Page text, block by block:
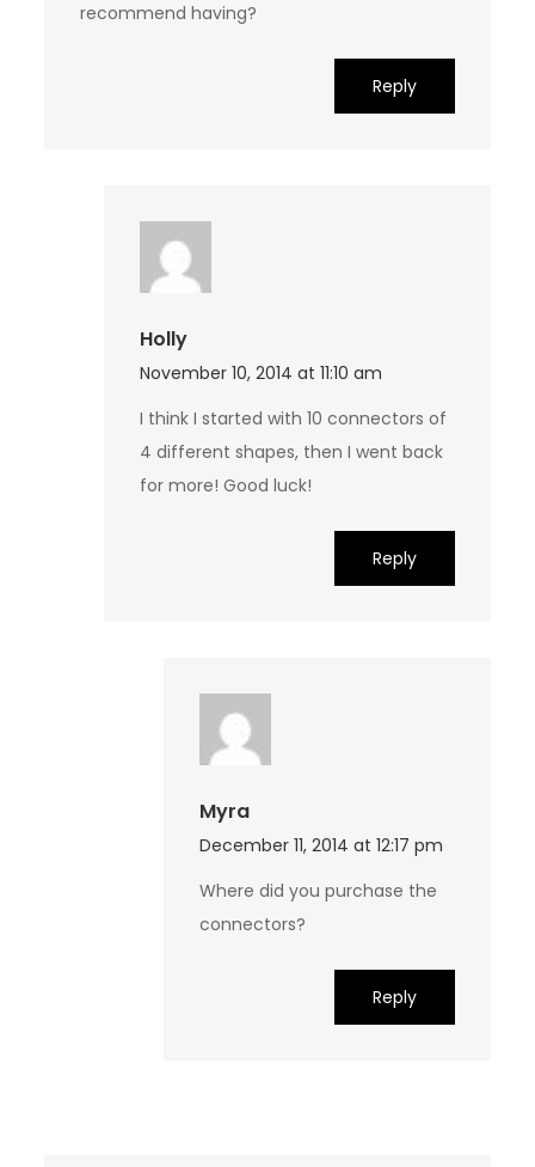
recommend having?
Reply
Holly
November 10, 2014 at 11:10 am
I think I started with 10 connectors of
4 different shapes, then I went back
for more! Good luck!
Reply
Myra
December 11, 2014 at 12:17 pm
Where did you purchase the
connectors?
Reply